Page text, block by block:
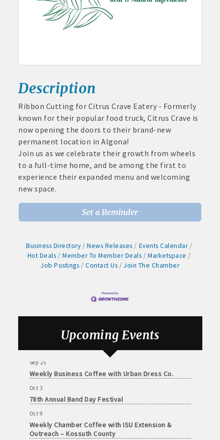
· Brochure / Business Card displayed at the Chamber
Chamber coffee or ribbon cutting
· Event sponsorship advertising opportunities
· Invites to Chamber events at discounted ticket prices
· Retail promotion opportunities -- strong retail businesses
attract a customer base for all local businesses
· Referrals from the Chamber - MEMBERS ALWAYS FIRST
· Access to staffed office, open weekdays, for assistance
· Contact information lists for Chamber members
· Leadership through committee and task force involvement;
opportunity to be involved with Chamber committees and task
· Membership window decal
Algona Real Estate Agencies
Farm and Home Services: 515-295-2401
Landmark Realty: 515-295-7577
Algona Rental Properties
Algona Lofts: 515-512-5131
Description
Ribbon Cutting for Citrus Crave Eatery - Formerly
known for their popular food truck, Citrus Crave is
now opening the doors to their brand-new
permanent location in Algona!
Join us as we celebrate their growth from wheels
to a full-time home, and be among the first to
experience their expanded menu and welcoming
new space.
Set a Reminder
Business Directory News Releases
Events Calendar
Hot Deals
Member To Member Deals
Marketspace
Job Postings
Contact Us Join The Chamber
Upcoming Events
Aug 11
Pork & Sweet Corn Supper
Aug 12
Party in the Park - Summer Series 2026
Weekly business coffee at Algona Hy-Vee
Weekly Chamber Coffee sponsored by Haggard-
Twogood Charitable Trust at Wilcox Performing
Weekly Business Coffee with Northwest Bank
Sep 4
Weekly Chamber Coffee at Kossuth Regional
Weekly Chamber Coffee with the Community
Foundation of Northeast Iowa
Weekly Business Coffee with Urban Dress Co.
Oct 3
78th Annual Band Day Festival
Oct 9
Weekly Chamber Coffee with ISU Extension &
Outreach – Kossuth County